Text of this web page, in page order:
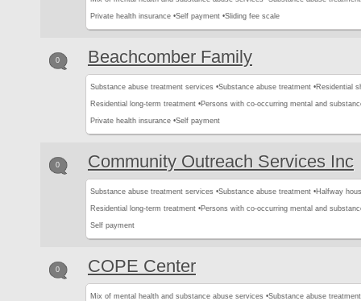
Private health insurance •Self payment •Sliding fee scale
0 Beachcomber Family
Substance abuse treatment services •Substance abuse treatment •Residential
Residential long-term treatment •Persons with co-occurring mental and
Private health insurance •Self payment
0 Community Outreach Services Inc
Substance abuse treatment services •Substance abuse treatment •Halfway
Residential long-term treatment •Persons with co-occurring mental and
Self payment
0 COPE Center
Mix of mental health and substance abuse services •Substance abuse treatment